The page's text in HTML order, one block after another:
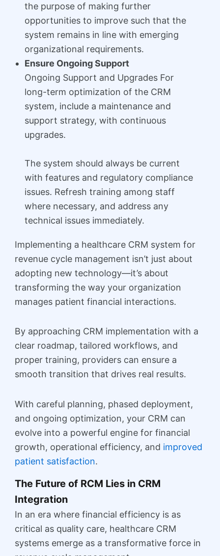
the purpose of making further
opportunities to improve such that the
system remains in line with emerging
organizational requirements.
Ensure Ongoing Support
Ongoing Support and Upgrades For
long-term optimization of the CRM
system, include a maintenance and
support strategy, with continuous
upgrades.
The system should always be current
with features and regulatory compliance
issues. Refresh training among staff
where necessary, and address any
technical issues immediately.
Implementing a healthcare CRM system for
revenue cycle management isn’t just about
adopting new technology—it’s about
transforming the way your organization
manages patient financial interactions.
By approaching CRM implementation with a
clear roadmap, tailored workflows, and
proper training, providers can ensure a
smooth transition that drives real results.
With careful planning, phased deployment,
and ongoing optimization, your CRM can
evolve into a powerful engine for financial
growth, operational efficiency, and improved
patient satisfaction.
The Future of RCM Lies in CRM
Integration
In an era where financial efficiency is as
critical as quality care, healthcare CRM
systems emerge as a transformative force in